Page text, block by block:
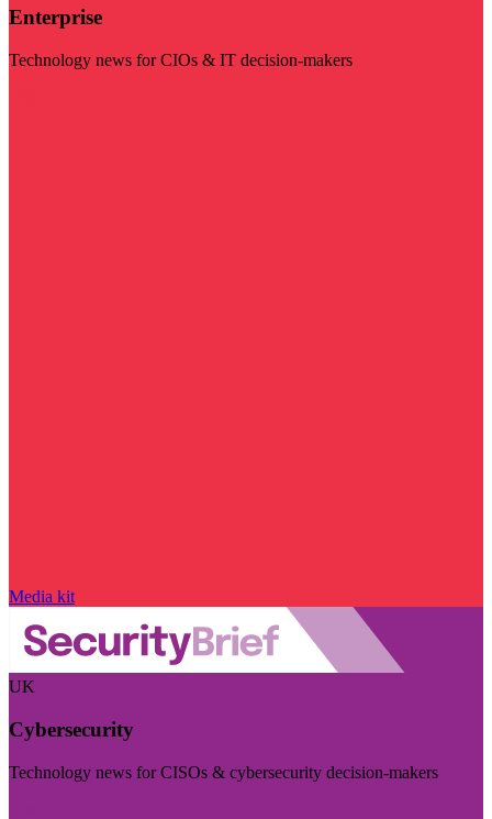
Enterprise
Technology news for CIOs & IT decision-makers
Media kit
UK
Cybersecurity
Technology news for CISOs & cybersecurity decision-makers